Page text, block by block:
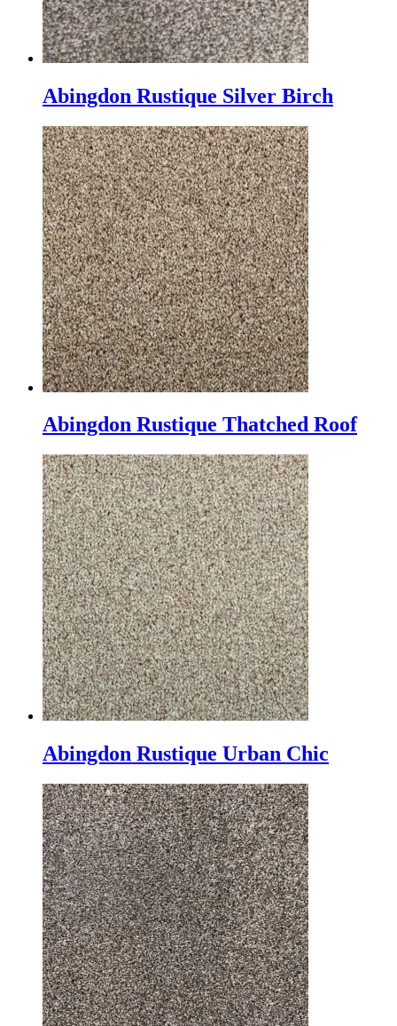
Abingdon Rustique Silver Birch
Abingdon Rustique Thatched Roof
Abingdon Rustique Urban Chic